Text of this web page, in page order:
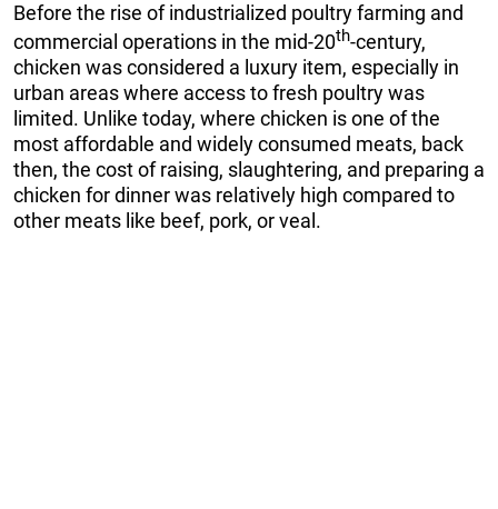
Before the rise of industrialized poultry farming and
commercial operations in the mid-20th-century,
chicken was considered a luxury item, especially in
urban areas where access to fresh poultry was
limited. Unlike today, where chicken is one of the
most affordable and widely consumed meats, back
then, the cost of raising, slaughtering, and preparing a
chicken for dinner was relatively high compared to
other meats like beef, pork, or veal.